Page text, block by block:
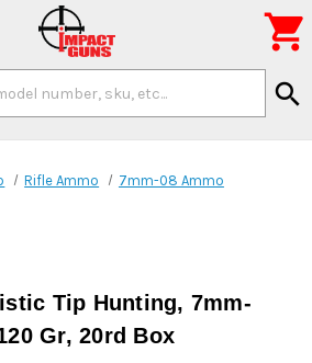
search

Rifle Ammo 7mm-08 Ammo
Tip Hunting, 7mm-
Gr, 20rd Box